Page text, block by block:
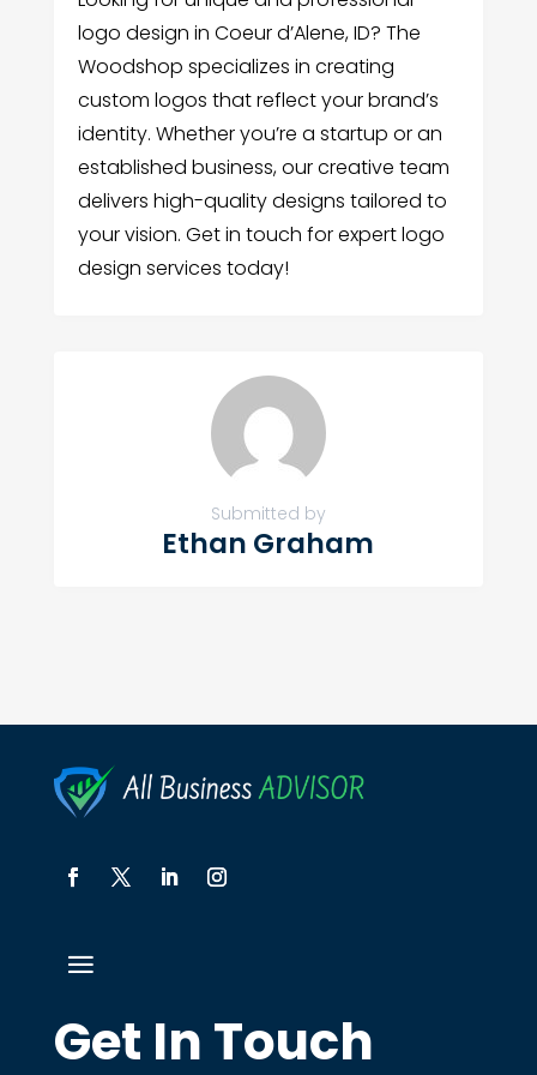
logo design in Coeur d’Alene, ID? The
Woodshop specializes in creating
custom logos that reflect your brand’s
identity. Whether you’re a startup or an
established business, our creative team
delivers high-quality designs tailored to
your vision. Get in touch for expert logo
design services today!
Submitted by
Ethan Graham
Get In Touch